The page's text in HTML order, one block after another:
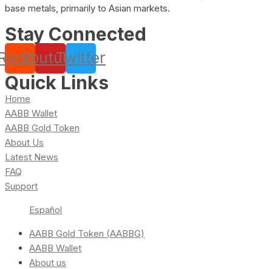
base metals, primarily to Asian markets.
Stay Connected
YoutubeTwitter
Quick Links
Home
AABB Wallet
AABB Gold Token
About Us
Latest News
FAQ
Support
Español
AABB Gold Token (AABBG)
AABB Wallet
About us